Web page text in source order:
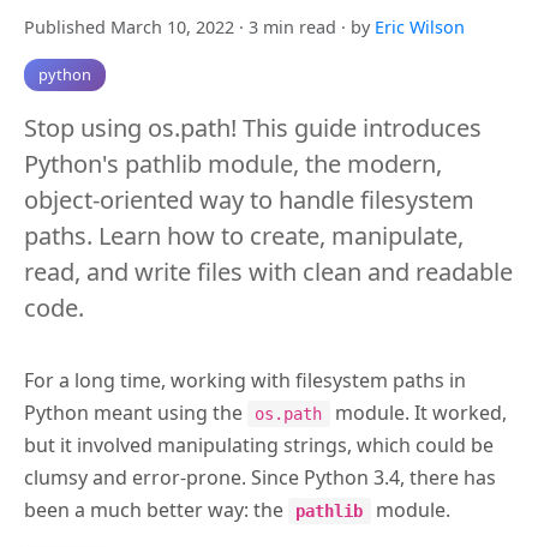
Published March 10, 2022 · 3 min read · by Eric Wilson
python
Stop using os.path! This guide introduces
Python's pathlib module, the modern,
object-oriented way to handle filesystem
paths. Learn how to create, manipulate,
read, and write files with clean and readable
code.
For a long time, working with filesystem paths in
Python meant using the
os.path
module. It worked,
but it involved manipulating strings, which could be
clumsy and error-prone. Since Python 3.4, there has
been a much better way: the
pathlib module.